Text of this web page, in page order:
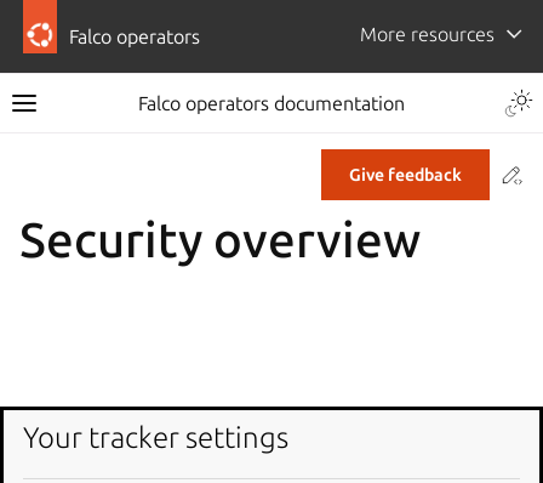
Falco operators More resources
Falco operators documentation
Give feedback
Security overview
Your tracker settings